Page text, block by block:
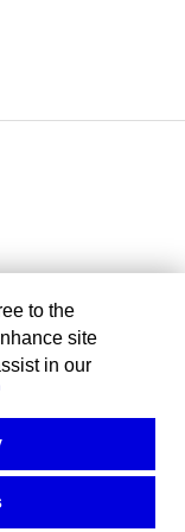
to the
site
in our